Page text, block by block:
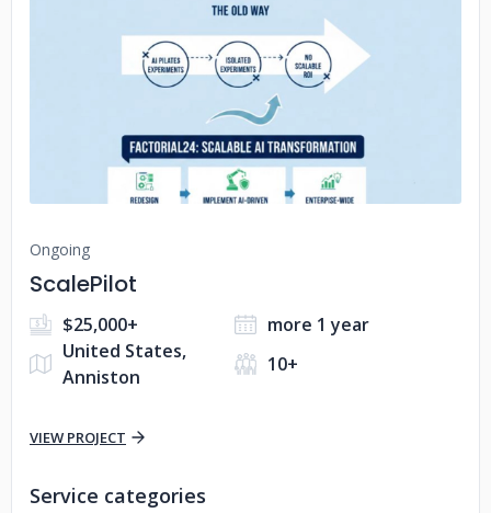
No image
Ongoing
ScalePilot
$25,000+
more 1 year
United States,
Anniston
10+
VIEW PROJECT
Service categories